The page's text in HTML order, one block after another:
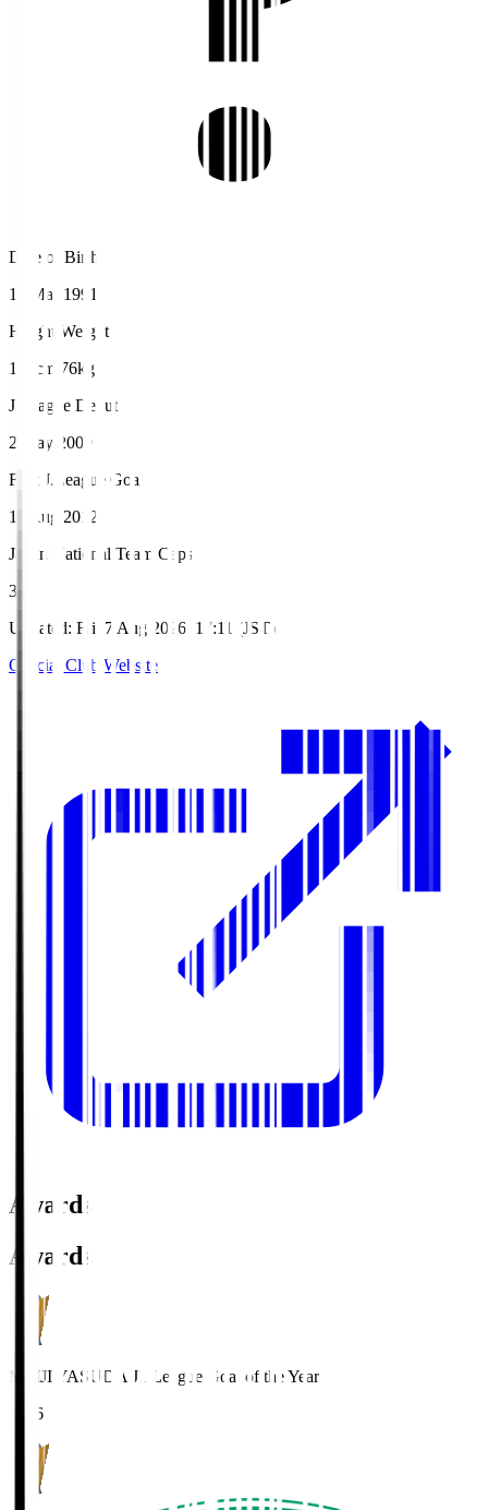
Date of Birth
16 Mar 1991
Height/Weight
176cm/76kg
J.League Debut
2 May 2009
First J.League Goal
11 Aug 2012
Japan National Team Caps
3
Updated: Fri, 7 Aug 2026, 17:11 (JST)
Official Club Website
Awards
Awards
MEIJI YASUDA J1 League Goal of the Year
2016